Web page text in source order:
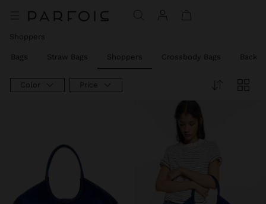
Shoppers
Bags Straw Bags Shoppers Crossbody Bags
Color Price